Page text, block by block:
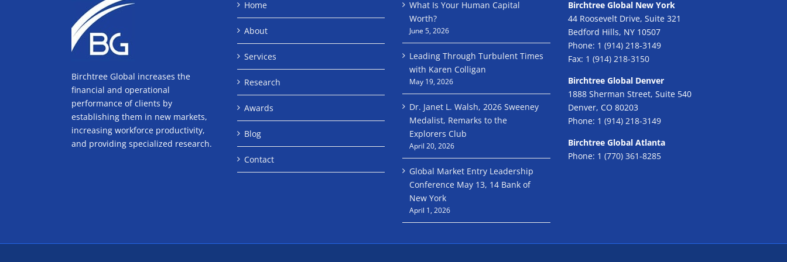
Birchtree Global increases the
financial and operational
performance of clients by
establishing them in new markets,
increasing workforce productivity,
and providing specialized research.
Home
About
Services
Research
Awards
Blog
Contact
What Is Your Human Capital
Worth?
June 5, 2026
Leading Through Turbulent Times
with Karen Colligan
May 19, 2026
Dr. Janet L. Walsh, 2026 Sweeney
Medalist, Remarks to the
Explorers Club
April 20, 2026
Global Market Entry Leadership
Conference May 13, 14 Bank of
New York
April 1, 2026
Birchtree Global New York
44 Roosevelt Drive, Suite 321
Bedford Hills, NY 10507
Phone: 1 (914) 218-3149
Fax: 1 (914) 218-3150
Birchtree Global Denver
1888 Sherman Street, Suite 540
Denver, CO 80203
Phone: 1 (914) 218-3149
Birchtree Global Atlanta
Phone: 1 (770) 361-8285